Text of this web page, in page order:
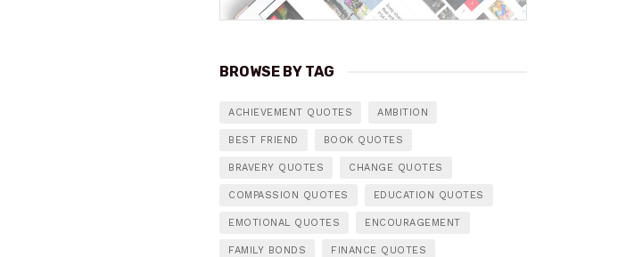
BROWSE BY TAG
ACHIEVEMENT QUOTES AMBITION
BEST FRIEND BOOK QUOTES
BRAVERY QUOTES CHANGE QUOTES
COMPASSION QUOTES EDUCATION QUOTES
EMOTIONAL QUOTES ENCOURAGEMENT
FAMILY BONDS FINANCE QUOTES